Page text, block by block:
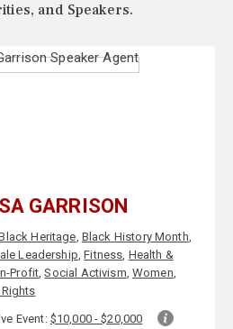
and Speakers.
GARRISON
Heritage, Black History Month,
Leadership,Fitness, Health &
Profit,Social Activism,Women,
Event:$10,000 - $20,000